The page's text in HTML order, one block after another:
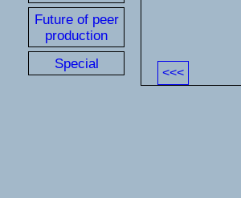
Future of peer
production
Special
<<<